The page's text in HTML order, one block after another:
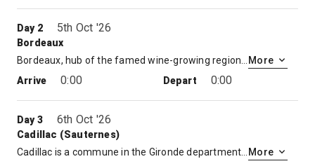
Day 2 5th Oct '26
Bordeaux
More
Arrive
0:00 Depart 0:00
Day 3 6th Oct '26
Cadillac (Sauternes)
More